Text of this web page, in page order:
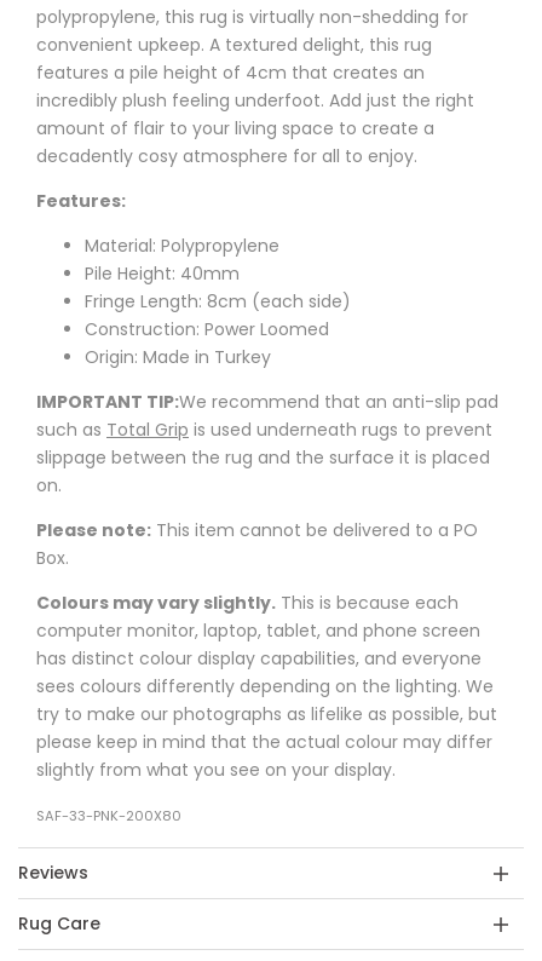
polypropylene, this rug is virtually non-shedding for
convenient upkeep. A textured delight, this rug
features a pile height of 4cm that creates an
incredibly plush feeling underfoot. Add just the right
amount of flair to your living space to create a
decadently cosy atmosphere for all to enjoy.
Features:
Material: Polypropylene
Pile Height: 40mm
Fringe Length: 8cm (each side)
Construction: Power Loomed
Origin: Made in Turkey
IMPORTANT TIP:We recommend that an anti-slip pad
such as Total Grip is used underneath rugs to prevent
slippage between the rug and the surface it is placed
on.
Please note: This item cannot be delivered to a PO
Box.
Colours may vary slightly. This is because each
computer monitor, laptop, tablet, and phone screen
has distinct colour display capabilities, and everyone
sees colours differently depending on the lighting. We
try to make our photographs as lifelike as possible, but
please keep in mind that the actual colour may differ
slightly from what you see on your display.
SAF-33-PNK-200X80
Reviews
Rug Care